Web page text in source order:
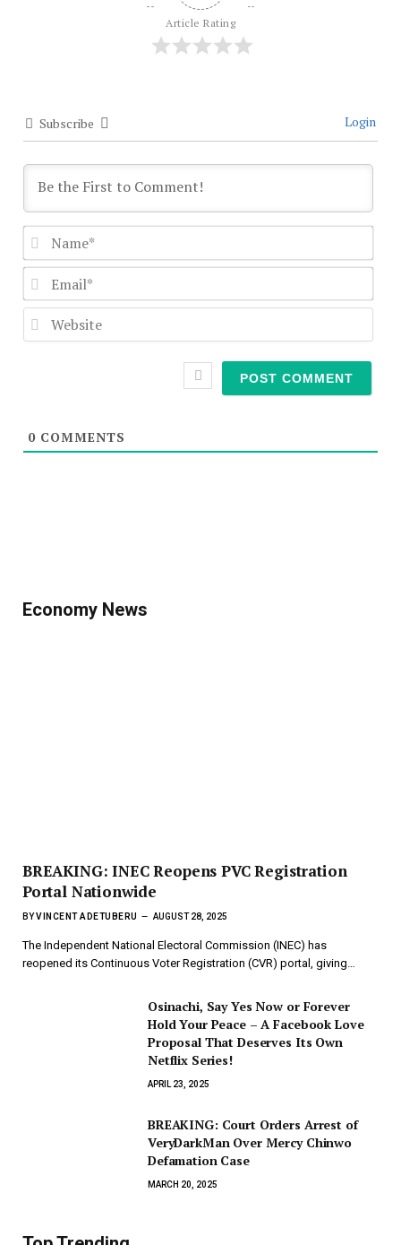
Article Rating
Subscribe Login
0 COMMENTS
Economy News
BREAKING: INEC Reopens PVC Registration
Portal Nationwide
BYVINCENT ADETUBERU AUGUST 28, 2025
The Independent National Electoral Commission (INEC) has
reopened its Continuous Voter Registration (CVR) portal, giving…
Osinachi, Say Yes Now or Forever
Hold Your Peace – A Facebook Love
Proposal That Deserves Its Own
Netflix Series!
APRIL 23, 2025
BREAKING: Court Orders Arrest of
VeryDarkMan Over Mercy Chinwo
Defamation Case
MARCH 20, 2025